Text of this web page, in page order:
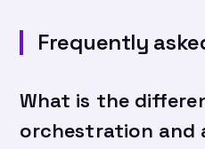
Frequently
What is the
orchestration and